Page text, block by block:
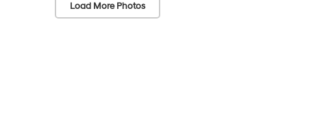
Load More Photos